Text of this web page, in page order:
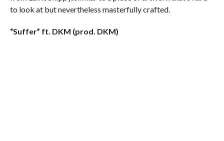
to look at but nevertheless masterfully crafted.
“Suffer” ft. DKM (prod. DKM)